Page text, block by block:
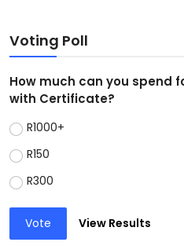
Voting Poll
How much can you spend
with Certificate?
R1000+
R150
R300
Vote View Results